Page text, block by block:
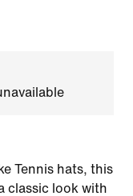
Tennis hats, this
classic look with